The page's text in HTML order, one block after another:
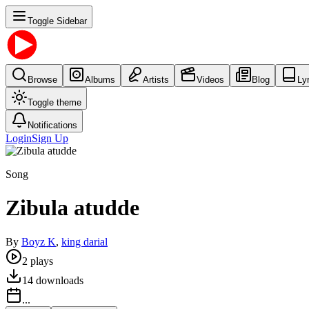
Toggle Sidebar
Browse Albums Artists Videos Blog
Toggle theme
Notifications
LoginSign Up
Song
Zibula atudde
By Boyz K, king darial
2 plays
14 downloads
...